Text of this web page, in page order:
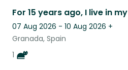
07 Aug 2026 - 10 Aug 2026 +
Granada, Spain
1